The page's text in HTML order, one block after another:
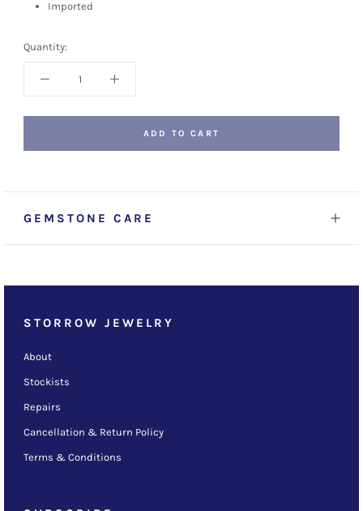
Imported
Quantity:
ADD TO CART
GEMSTONE CARE
STORROW JEWELRY
About
Stockists
Repairs
Cancellation & Return Policy
Terms & Conditions